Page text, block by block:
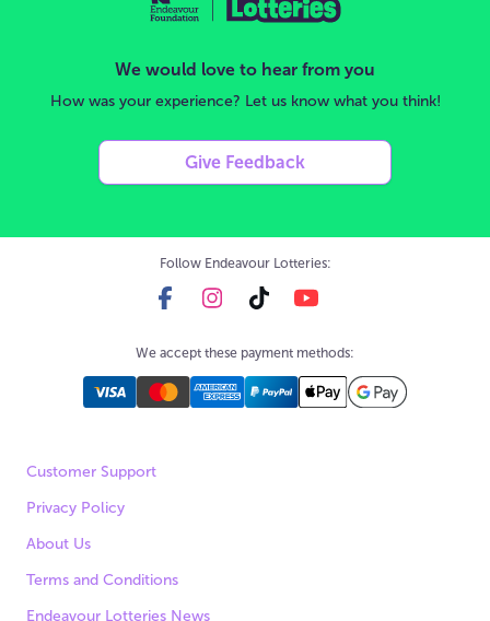
We would love to hear from you
How was your experience? Let us know what you think!
Give Feedback
Follow Endeavour Lotteries:
We accept these payment methods:
Customer Support
Privacy Policy
About Us
Terms and Conditions
Endeavour Lotteries News